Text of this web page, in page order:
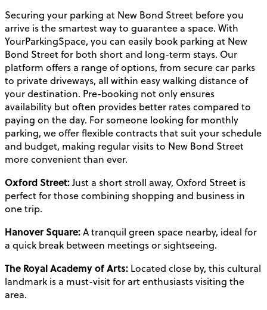
Securing your parking at New Bond Street before you
arrive is the smartest way to guarantee a space. With
YourParkingSpace, you can easily book parking at New
Bond Street for both short and long-term stays. Our
platform offers a range of options, from secure car parks
to private driveways, all within easy walking distance of
your destination. Pre-booking not only ensures
availability but often provides better rates compared to
paying on the day. For someone looking for monthly
parking, we offer flexible contracts that suit your schedule
and budget, making regular visits to New Bond Street
more convenient than ever.
Oxford Street:Just a short stroll away, Oxford Street is
perfect for those combining shopping and business in
one trip.
Hanover Square:A tranquil green space nearby, ideal for
a quick break between meetings or sightseeing.
The Royal Academy of Arts: Located close by, this cultural
landmark is a must-visit for art enthusiasts visiting the
area.